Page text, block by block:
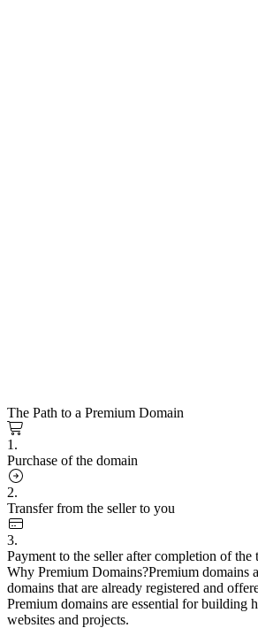
The Path to a Premium Domain
1.
Purchase of the domain
2.
Transfer from the seller to you
3.
Payment to the seller after completion of the
Why Premium Domains?Premium domains
domains that are already registered and
Premium domains are essential for building
websites and projects.